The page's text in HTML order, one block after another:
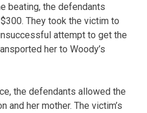
beating, the defendants
They took the victim to
attempt to get the
her to Woody’s
the defendants allowed the
and her mother. The victim’s